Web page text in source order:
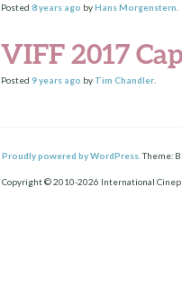
Posted 8 years ago byHans Morgenstern
VIFF 2017
Posted 9 years ago by Tim Chandler.
Proudly powered by WordPress. Theme:
Copyright © 2010-2026 International